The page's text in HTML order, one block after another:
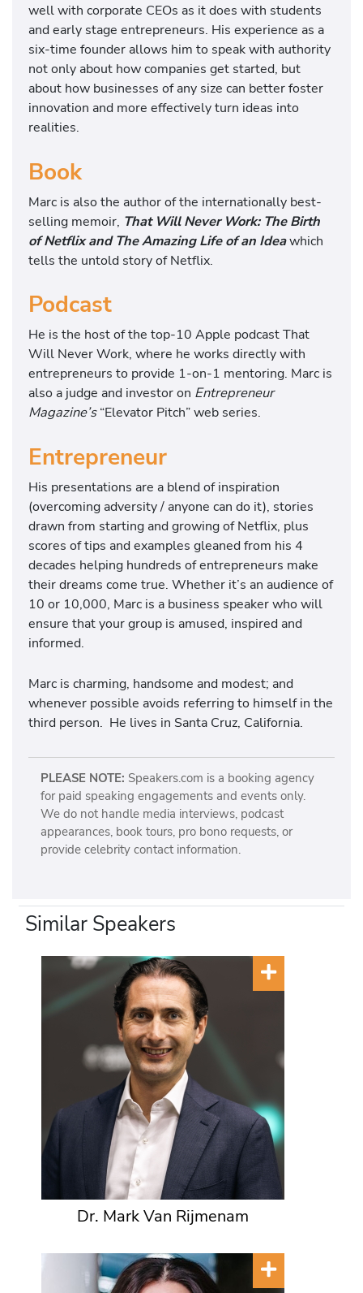
well with corporate CEOs as it does with students
and early stage entrepreneurs. His experience as a
six-time founder allows him to speak with authority
not only about how companies get started, but
about how businesses of any size can better foster
innovation and more effectively turn ideas into
realities.
Book
Marc is also the author of the internationally best-
selling memoir, That Will Never Work: The Birth
of Netflix and The Amazing Life of an Ideawhich
tells the untold story of Netflix.
Podcast
He is the host of the top-10 Apple podcast That
Will Never Work, where he works directly with
entrepreneurs to provide 1-on-1 mentoring. Marc is
also a judge and investor on Entrepreneur
Magazine’s“Elevator Pitch” web series.
Entrepreneur
His presentations are a blend of inspiration
(overcoming adversity / anyone can do it), stories
drawn from starting and growing of Netflix, plus
scores of tips and examples gleaned from his 4
decades helping hundreds of entrepreneurs make
their dreams come true. Whether it’s an audience of
10 or 10,000, Marc is a business speaker who will
ensure that your group is amused, inspired and
informed.
Marc is charming, handsome and modest; and
whenever possible avoids referring to himself in the
third person. He lives in Santa Cruz, California.
PLEASE NOTE: Speakers.com is a booking agency
for paid speaking engagements and events only.
We do not handle media interviews, podcast
appearances, book tours, pro bono requests, or
provide celebrity contact information.
Similar Speakers
Dr. Mark Van Rijmenam